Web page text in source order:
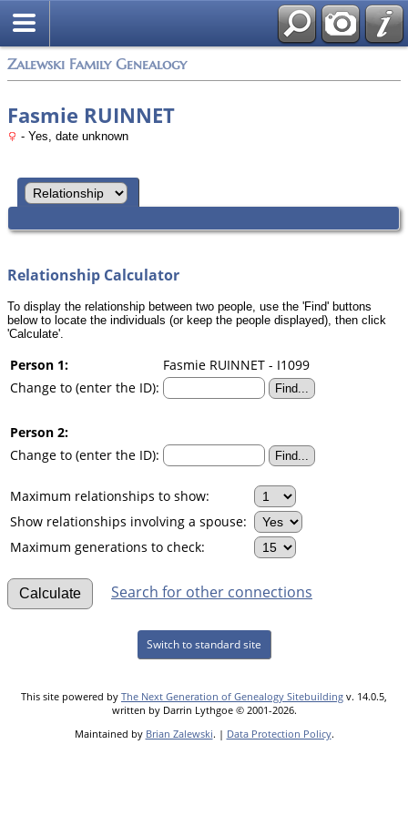
Zalewski Family Genealogy
Fasmie RUINNET
- Yes, date unknown
Relationship Calculator
To display the relationship between two people, use the 'Find' buttons
below to locate the individuals (or keep the people displayed), then click
'Calculate'.
Person 1:
Fasmie RUINNET - I1099
Change to (enter the ID):
Person 2:
Change to (enter the ID):
Maximum relationships to show:
Show relationships involving a spouse:
Maximum generations to check:
Search for other connections
Switch to standard site
This site powered by The Next Generation of Genealogy Sitebuilding v. 14.0.5,
written by Darrin Lythgoe © 2001-2026.
Maintained by Brian Zalewski. | Data Protection Policy.